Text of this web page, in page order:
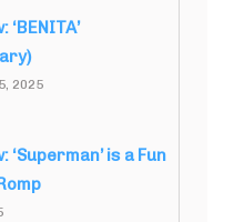
‘BENITA’
2025
‘Superman’ is a Fun